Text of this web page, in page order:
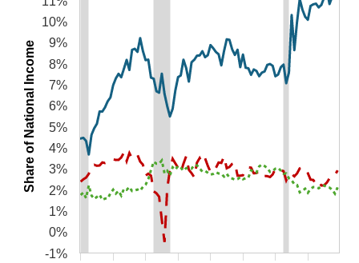
The chart has 1 Y axis displaying Share of National Income. Data ranges from
Share of National Income
-1%
0%
1%
2%
3%
4%
5%
6%
7%
8%
9%
10%